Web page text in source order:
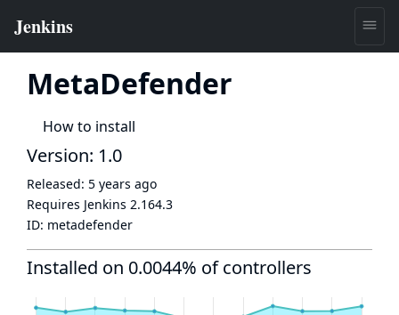
MetaDefender
How to install
Version: 1.0
Released: 5 years ago
Requires Jenkins 2.164.3
ID: metadefender
Installed on 0.0044% of controllers